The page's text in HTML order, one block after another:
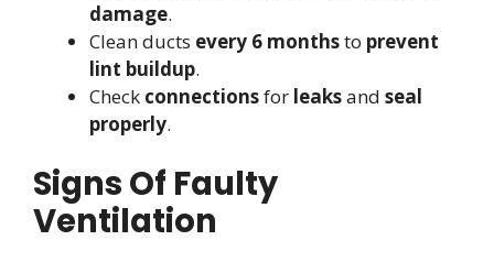
damage.
Clean ducts every 6 monthsto prevent
lint buildup.
Check connectionsfor leaksand seal
properly.
Signs Of Faulty
Ventilation